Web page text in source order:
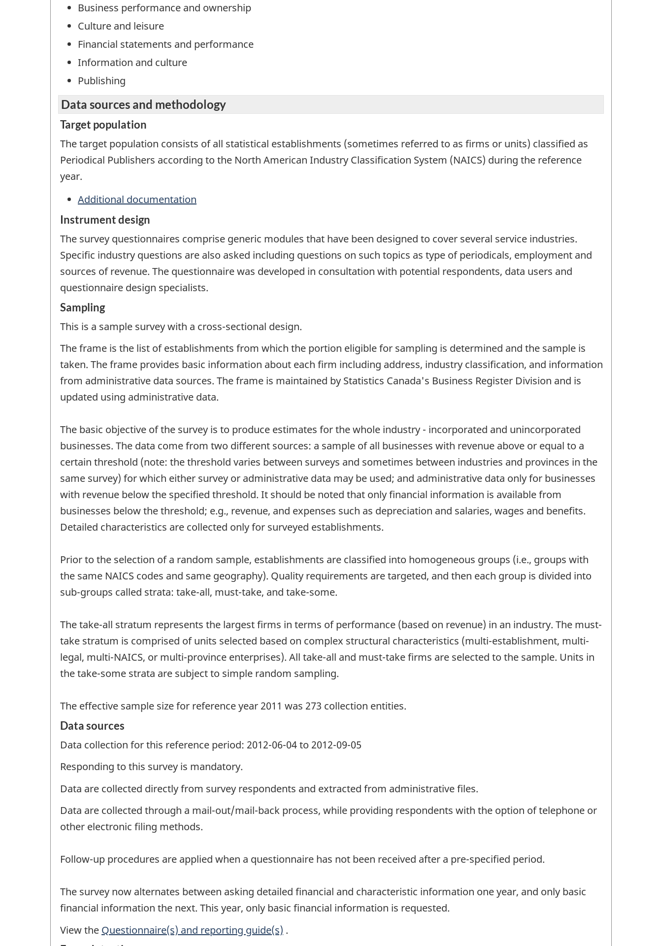
Business performance and ownership
Culture and leisure
Financial statements and performance
Information and culture
Publishing
Data sources and methodology
Target population
The target population consists of all statistical establishments (sometimes referred to as firms or units) classified as
Periodical Publishers according to the North American Industry Classification System (NAICS) during the reference
year.
Additional documentation
Instrument design
The survey questionnaires comprise generic modules that have been designed to cover several service industries.
Specific industry questions are also asked including questions on such topics as type of periodicals, employment and
sources of revenue. The questionnaire was developed in consultation with potential respondents, data users and
questionnaire design specialists.
Sampling
This is a sample survey with a cross-sectional design.
The frame is the list of establishments from which the portion eligible for sampling is determined and the sample is
taken. The frame provides basic information about each firm including address, industry classification, and information
from administrative data sources. The frame is maintained by Statistics Canada's Business Register Division and is
updated using administrative data.
The basic objective of the survey is to produce estimates for the whole industry - incorporated and unincorporated
businesses. The data come from two different sources: a sample of all businesses with revenue above or equal to a
certain threshold (note: the threshold varies between surveys and sometimes between industries and provinces in the
same survey) for which either survey or administrative data may be used; and administrative data only for businesses
with revenue below the specified threshold. It should be noted that only financial information is available from
businesses below the threshold; e.g., revenue, and expenses such as depreciation and salaries, wages and benefits.
Detailed characteristics are collected only for surveyed establishments.
Prior to the selection of a random sample, establishments are classified into homogeneous groups (i.e., groups with
the same NAICS codes and same geography). Quality requirements are targeted, and then each group is divided into
sub-groups called strata: take-all, must-take, and take-some.
The take-all stratum represents the largest firms in terms of performance (based on revenue) in an industry. The must-
take stratum is comprised of units selected based on complex structural characteristics (multi-establishment, multi-
legal, multi-NAICS, or multi-province enterprises). All take-all and must-take firms are selected to the sample. Units in
the take-some strata are subject to simple random sampling.
The effective sample size for reference year 2011 was 273 collection entities.
Data sources
Data collection for this reference period: 2012-06-04 to 2012-09-05
Responding to this survey is mandatory.
Data are collected directly from survey respondents and extracted from administrative files.
Data are collected through a mail-out/mail-back process, while providing respondents with the option of telephone or
other electronic filing methods.
Follow-up procedures are applied when a questionnaire has not been received after a pre-specified period.
The survey now alternates between asking detailed financial and characteristic information one year, and only basic
financial information the next. This year, only basic financial information is requested.
View the Questionnaire(s) and reporting guide(s) .